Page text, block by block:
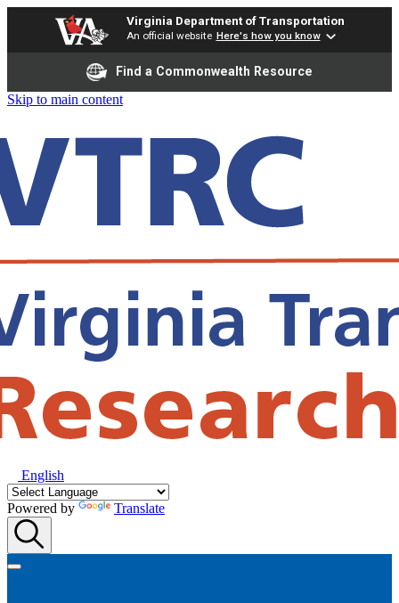
Virginia Department of Transportation
An official website Here's how you know
Find a Commonwealth Resource
Skip to main content
English
Powered by Translate